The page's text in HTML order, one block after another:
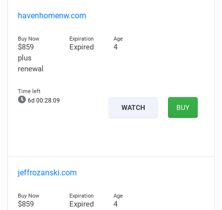
havenhomenw.com
$859
plus
renewal
Expired 4
6d 00:28:08
WATCH BUY
jeffrozanski.com
$859
Expired 4